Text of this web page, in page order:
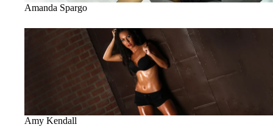
Amanda Spargo
Amy Kendall
Amy Kendall